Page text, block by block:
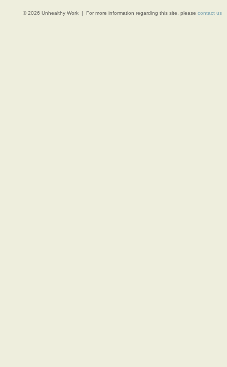
© 2026 Unhealthy Work | For more information regarding this site, please contact us